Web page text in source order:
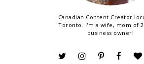
Canadian Content Creator
Toronto. I'm a wife, mom of
business owner!